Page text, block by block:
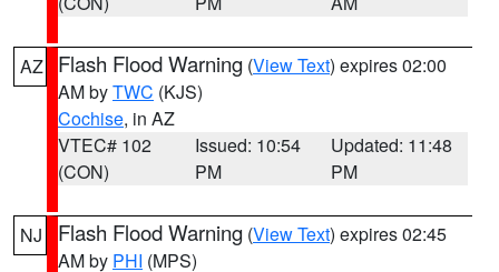
AZ Flash Flood Warning (View Text) expires 02:00
AM byTWC (KJS)
Cochise, in AZ
VTEC# 102
(CON)
Issued: 10:54
PM
Updated: 11:48
PM
NJ Flash Flood Warning (View Text) expires 02:45
AM by PHI (MPS)